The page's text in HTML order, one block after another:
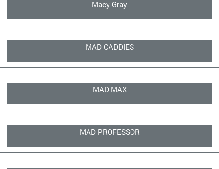
Macy Gray
MAD CADDIES
MAD MAX
MAD PROFESSOR